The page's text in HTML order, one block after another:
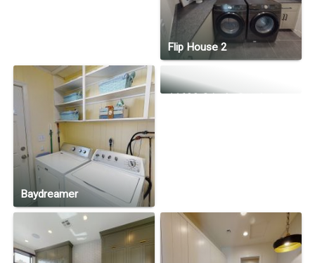
Flip House 2
Baydreamer
11622 Cripple Creek